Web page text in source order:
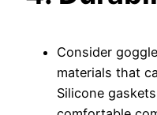
Consider
materials that
Silicone